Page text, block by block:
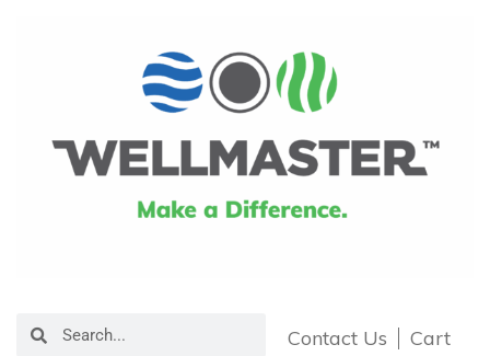
Contact Us Cart